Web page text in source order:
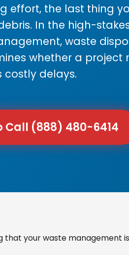
effort, the last thing
In the high-
waste
whether a project
costly delays.
Call (888) 480-6414
your waste management